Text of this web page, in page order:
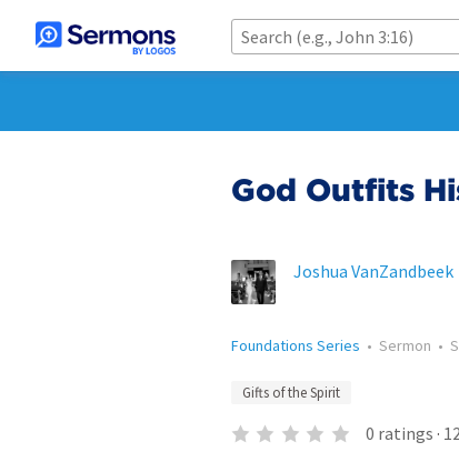
God Outfits
Joshua VanZandbeek
Foundations Series • Sermon •
Gifts of the Spirit
0 ratings ·